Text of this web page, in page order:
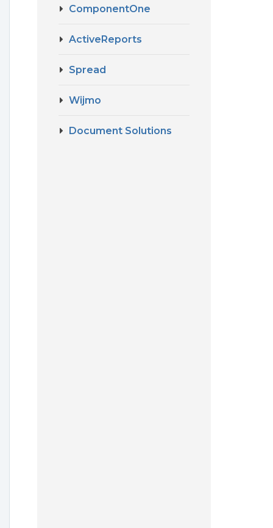
ComponentOne
ActiveReports
Spread
Wijmo
Document Solutions